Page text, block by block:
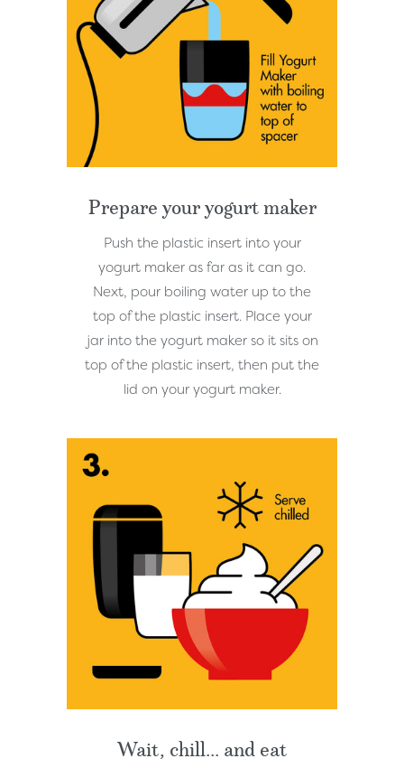
Prepare your yogurt maker
Push the plastic insert into your
yogurt maker as far as it can go.
Next, pour boiling water up to the
top of the plastic insert. Place your
jar into the yogurt maker so it sits on
top of the plastic insert, then put the
lid on your yogurt maker.
Wait, chill... and eat